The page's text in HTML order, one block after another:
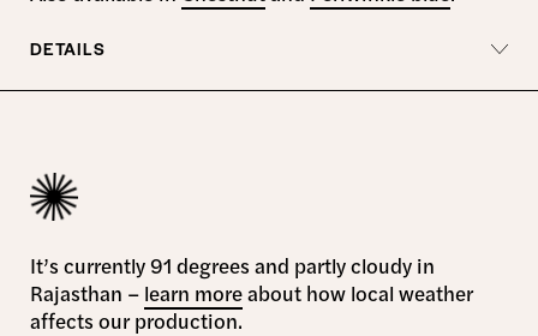
DETAILS
It’s currently 91 degrees and partly cloudy in
Rajasthan – learn moreabout how local weather
affects our production.